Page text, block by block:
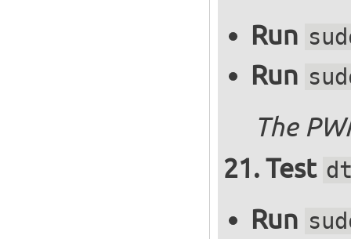
Run
Run
The
Test
Run